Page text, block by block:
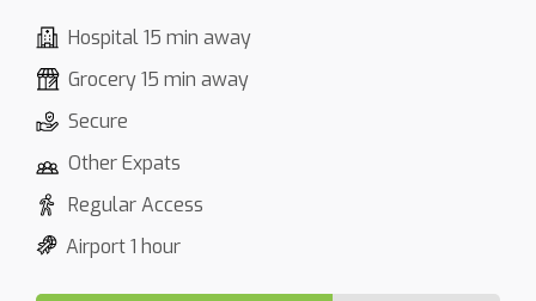
Hospital 15 min away
Grocery 15 min away
Secure
Other Expats
Regular Access
Airport 1 hour